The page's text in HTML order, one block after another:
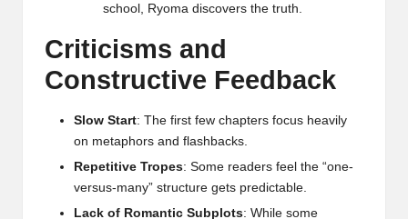
school, Ryoma discovers the truth.
Criticisms and
Constructive Feedback
Slow Start: The first few chapters focus heavily
on metaphors and flashbacks.
Repetitive Tropes: Some readers feel the “one-
versus-many” structure gets predictable.
Lack of Romantic Subplots: While some